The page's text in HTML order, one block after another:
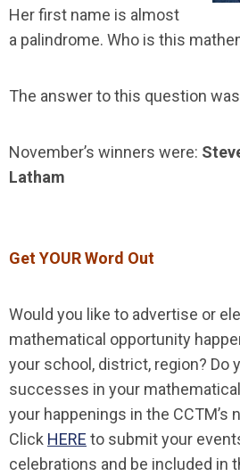
Her first name is almost
a palindrome. Who is this
The answer to this question
November’s winners were:
Latham
Get YOUR Word Out
Would you like to advertise or
mathematical opportunity
your school, district, region? Do
successes in your
your happenings in the CCTM’s
Click HERE to submit your
celebrations and be included in